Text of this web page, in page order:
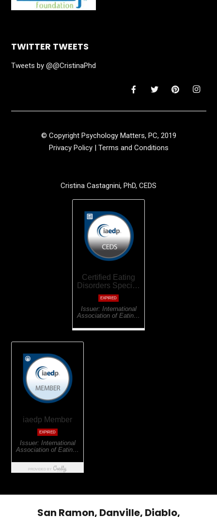
TWITTER TWEETS
Tweets by @@CristinaPhd
© Copyright Psychology Matters, PC, 2019
Privacy Policy| Terms and Conditions
Cristina Castagnini, PhD, CEDS
San Ramon, Danville, Diablo,